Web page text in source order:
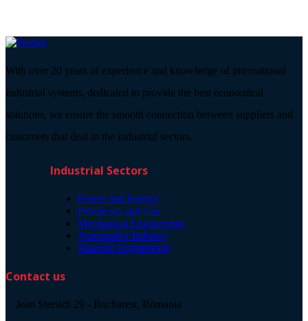
With over 20 years of experience and knowledge of international
industrial systems, dedicated to provide the best economical
solutions, we ensure the smooth connection between suppliers and
customers that deal in the industrial sectors.
Industrial Sectors
Power and Energy
Petroleum and Gas
Mechanical Engineering
Automotive Industry
Material Engineering
Contact us
Jean Steriadi 29 - Bucharest, Romania